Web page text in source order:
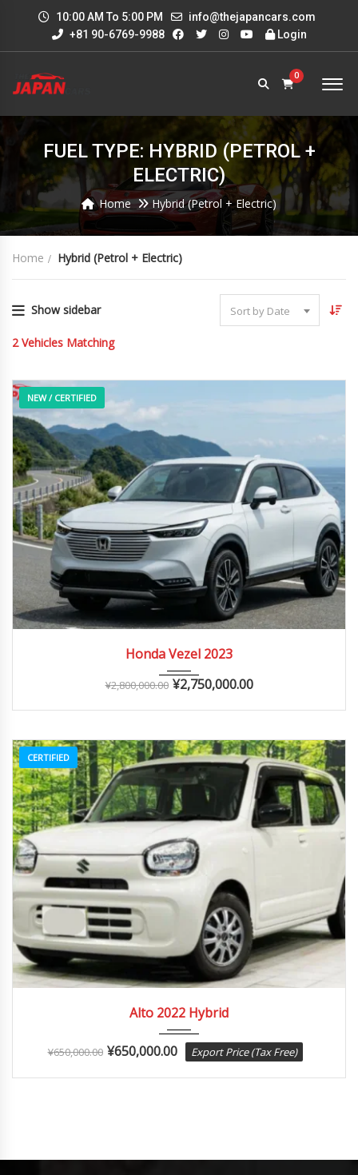
10:00 AM To 5:00 PM
info@thejapancars.com
+81 90-6769-9988
Login
0
FUEL TYPE: HYBRID (PETROL +
ELECTRIC)
Home Hybrid (Petrol + Electric)
Home Hybrid (Petrol + Electric)
Show sidebar Sort by Date
2 Vehicles Matching
NEW / CERTIFIED
Honda Vezel 2023
¥2,800,000.00 ¥2,750,000.00
CERTIFIED
Alto 2022 Hybrid
¥650,000.00 ¥650,000.00 Export Price (Tax Free)